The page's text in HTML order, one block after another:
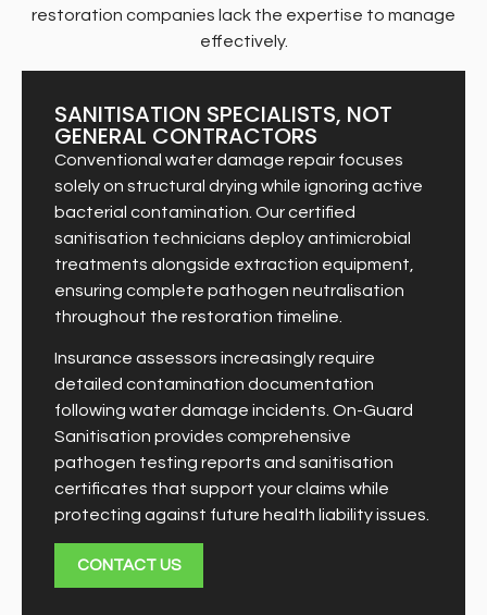
restoration companies lack the expertise to manage
effectively.
SANITISATION SPECIALISTS, NOT
GENERAL CONTRACTORS
Conventional water damage repair focuses
solely on structural drying while ignoring active
bacterial contamination. Our certified
sanitisation technicians deploy antimicrobial
treatments alongside extraction equipment,
ensuring complete pathogen neutralisation
throughout the restoration timeline.
Insurance assessors increasingly require
detailed contamination documentation
following water damage incidents. On-Guard
Sanitisation provides comprehensive
pathogen testing reports and sanitisation
certificates that support your claims while
protecting against future health liability issues.
CONTACT US